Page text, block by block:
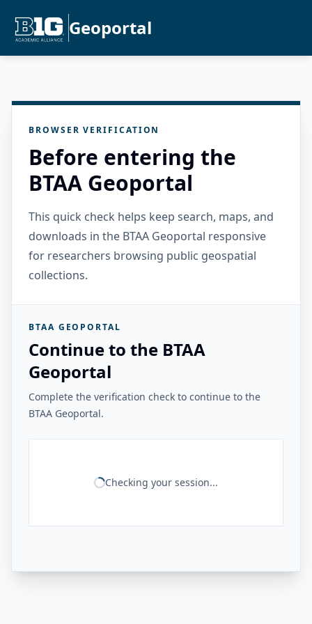
Geoportal
BROWSER VERIFICATION
Before entering the
BTAA Geoportal
This quick check helps keep search, maps, and
downloads in the BTAA Geoportal responsive
for researchers browsing public geospatial
collections.
BTAA GEOPORTAL
Continue to the BTAA
Geoportal
Complete the verification check to continue to the
BTAA Geoportal.
Checking your session...